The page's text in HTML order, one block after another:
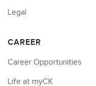
Legal
CAREER
Career Opportunities
Life at myCK